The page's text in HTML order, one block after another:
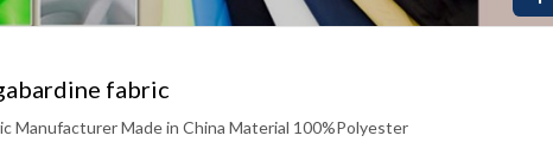
fabric
Manufacturer Made in China Material 100%Polyester
Tiếng Việt
Polski